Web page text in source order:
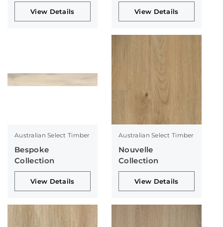
View Details View Details
Australian Select Timber
Bespoke
Collection
View Details
Australian Select Timber
Nouvelle
Collection
View Details